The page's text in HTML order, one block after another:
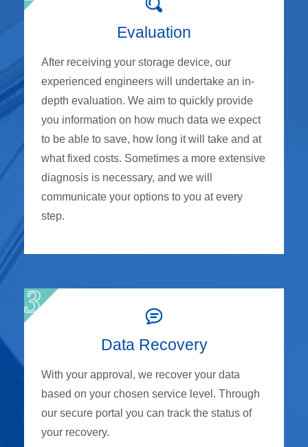
Evaluation
After receiving your storage device, our
experienced engineers will undertake an in-
depth evaluation. We aim to quickly provide
you information on how much data we expect
to be able to save, how long it will take and at
what fixed costs. Sometimes a more extensive
diagnosis is necessary, and we will
communicate your options to you at every
step.
Data Recovery
With your approval, we recover your data
based on your chosen service level. Through
our secure portal you can track the status of
your recovery.